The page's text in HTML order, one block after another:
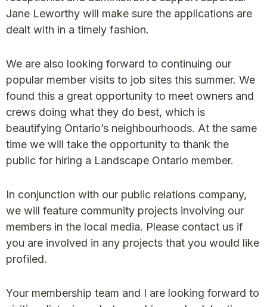
Jane Leworthy will make sure the applications are
dealt with in a timely fashion.
We are also looking forward to continuing our
popular member visits to job sites this summer. We
found this a great opportunity to meet owners and
crews doing what they do best, which is
beautifying Ontario’s neighbourhoods. At the same
time we will take the opportunity to thank the
public for hiring a Landscape Ontario member.
In conjunction with our public relations company,
we will feature community projects involving our
members in the local media. Please contact us if
you are involved in any projects that you would like
profiled.
Your membership team and I are looking forward to